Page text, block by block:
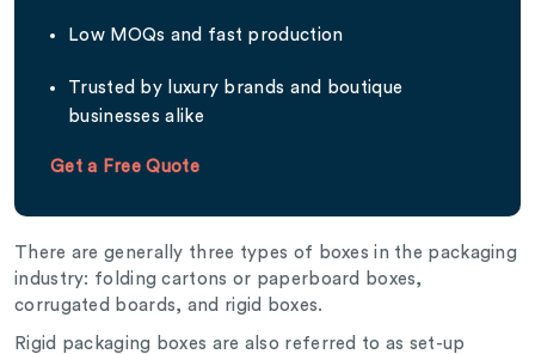
Low MOQs and fast production
Trusted by luxury brands and boutique
businesses alike
Get a Free Quote
There are generally three types of boxes in the packaging
industry: folding cartons or paperboard boxes,
corrugated boards, and rigid boxes.
Rigid packaging boxes are also referred to as set-up